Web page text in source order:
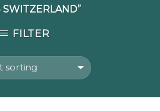
SWITZERLAND”
FILTER